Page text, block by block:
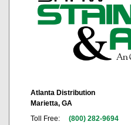
Atlanta Distribution
Marietta, GA
Toll Free:
(800) 282-9694